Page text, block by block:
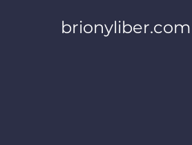
brionyliber.com